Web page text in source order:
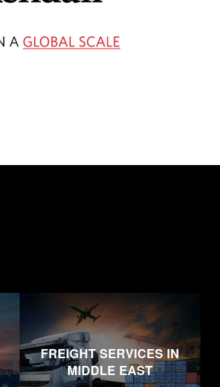
FREIGHT SERVICES IN
MIDDLE EAST